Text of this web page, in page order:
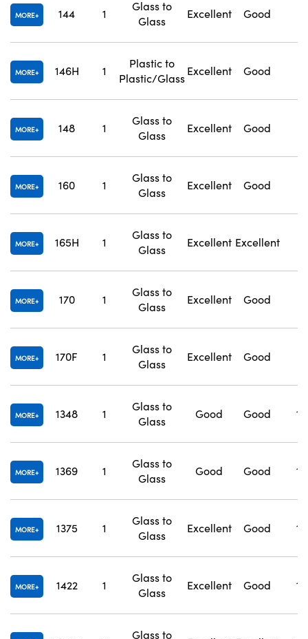
MORE 144 1
Glass to
Glass
Excellent Good
MORE 146H 1
Plastic to
Plastic/Glass
Excellent Good
MORE 148 1
Glass to
Glass
Excellent Good
MORE 160 1
Glass to
Glass
Excellent Good
MORE 165H 1
Glass to
Glass
Excellent Excellent
MORE 170 1
Glass to
Glass
Excellent Good
MORE 170F 1
Glass to
Glass
Excellent Good
MORE 1348 1
Glass to
Glass
Good Good
MORE 1369 1
Glass to
Glass
Good Good
MORE 1375 1
Glass to
Glass
Excellent Good
MORE 1422 1
Glass to
Glass
Excellent Good
Glass to